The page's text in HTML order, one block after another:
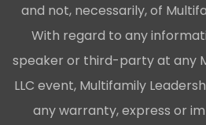
and not, necessarily, of
With regard to any
speaker or third-party at any
LLC event, Multifamily
any warranty, express or